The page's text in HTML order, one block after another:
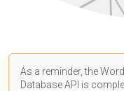
As a reminder, the
Database API is